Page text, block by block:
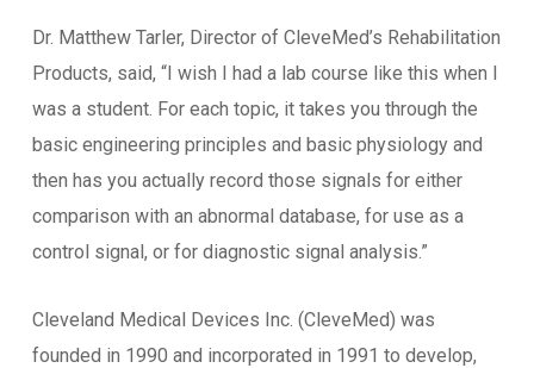
Dr. Matthew Tarler, Director of CleveMed’s Rehabilitation
Products, said, “I wish I had a lab course like this when I
was a student. For each topic, it takes you through the
basic engineering principles and basic physiology and
then has you actually record those signals for either
comparison with an abnormal database, for use as a
control signal, or for diagnostic signal analysis.”
Cleveland Medical Devices Inc. (CleveMed) was
founded in 1990 and incorporated in 1991 to develop,